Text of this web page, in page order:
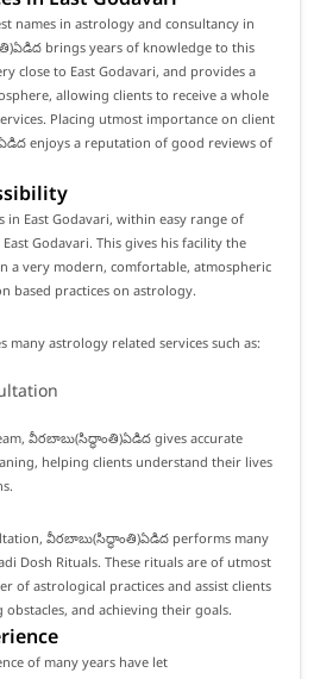
names in astrology and consultancy in
brings years of knowledge to this
close to East Godavari, and provides a
allowing clients to receive a whole
Placing utmost importance on client
enjoys a reputation of good reviews of
East Godavari, within easy range of
Godavari. This gives his facility the
a very modern, comfortable, atmospheric
based practices on astrology.
astrology related services such as:
వీరబాబు(సిద్ధాంతి)ఏడిద gives accurate
helping clients understand their lives
వీరబాబు(సిద్ధాంతి)ఏడిద performs many
Dosh Rituals. These rituals are of utmost
of astrological practices and assist clients
and achieving their goals.
of many years have let